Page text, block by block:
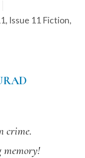
, Issue 11 Fiction,
crime.